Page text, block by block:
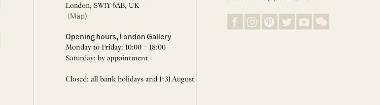
London, SW1Y 6AB, UK
(Map)
Opening hours, London Gallery
Monday to Friday: 10:00 – 18:00
Saturday: by appointment
Closed: all bank holidays and 1-31 August